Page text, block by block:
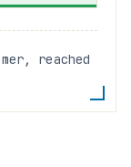
reached